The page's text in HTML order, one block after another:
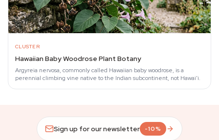
CLUSTER
Hawaiian Baby Woodrose Plant Botany
Argyreia nervosa, commonly called Hawaiian baby woodrose, is a
perennial climbing vine native to the Indian subcontinent, not Hawai'i.
Sign up for our newsletter -10%